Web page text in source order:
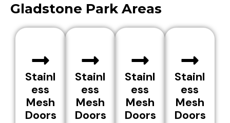
Gladstone Park Areas
Stainl
ess
Mesh
Doors
Stainl
ess
Mesh
Doors
Stainl
ess
Mesh
Doors
Stainl
ess
Mesh
Doors